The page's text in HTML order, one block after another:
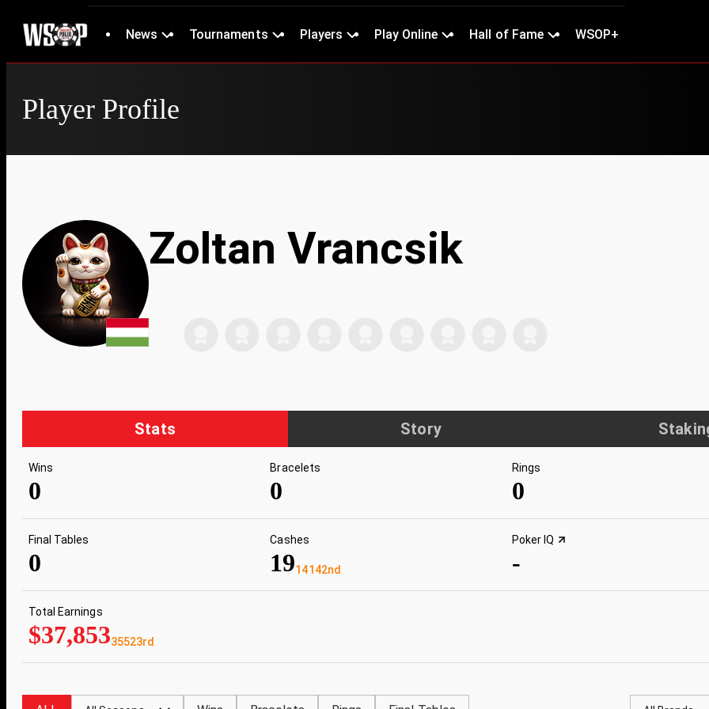
News Tournaments Players Play Online Hall of Fame WSOP+
Player Profile
Zoltan Vrancsik
Stats Story
Wins
0
Bracelets
0
Rings
0
Final Tables
0
Cashes
1914142nd
Poker IQ
-
Total Earnings
$37,85335523rd